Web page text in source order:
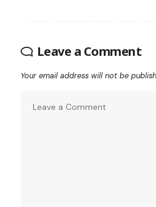
Leave a Comment
Your email address will not be